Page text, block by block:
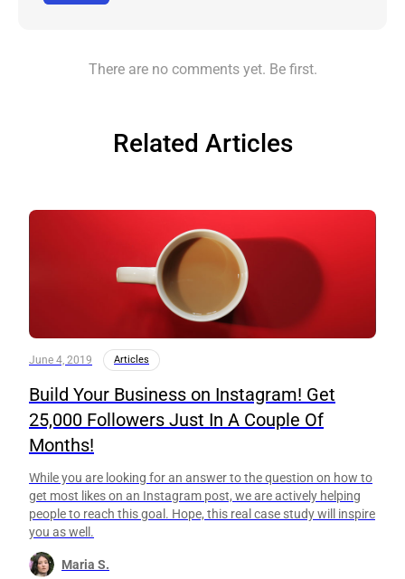
There are no comments yet. Be first.
Related Articles
June 4, 2019 Articles
Build Your Business on Instagram! Get
25,000 Followers Just In A Couple Of
Months!
While you are looking for an answer to the question on how to
get most likes on an Instagram post, we are actively helping
people to reach this goal. Hope, this real case study will inspire
you as well.
Maria S.